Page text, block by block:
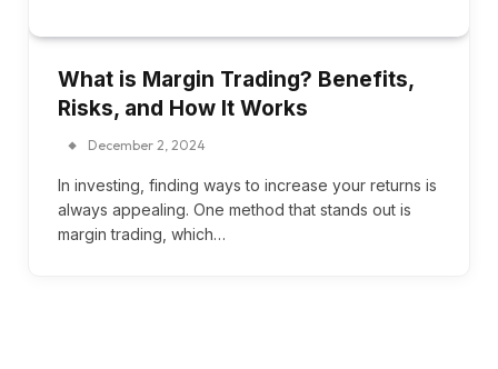
What is Margin Trading? Benefits,
Risks, and How It Works
December 2, 2024
In investing, finding ways to increase your returns is
always appealing. One method that stands out is
margin trading, which…